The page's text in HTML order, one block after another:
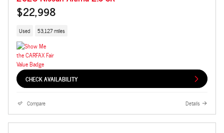
$22,998
Used 53,127 miles
CHECK AVAILABILITY
Compare Details